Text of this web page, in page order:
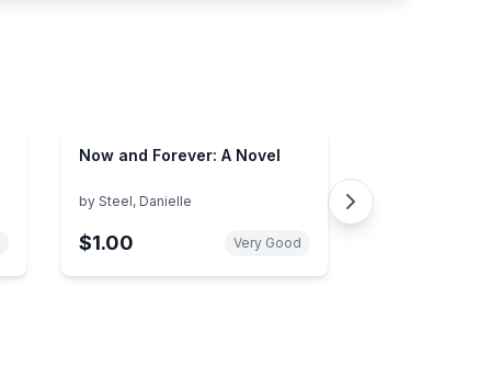
Now and Forever: A Novel
by Steel, Danielle
$1.00 Very Good